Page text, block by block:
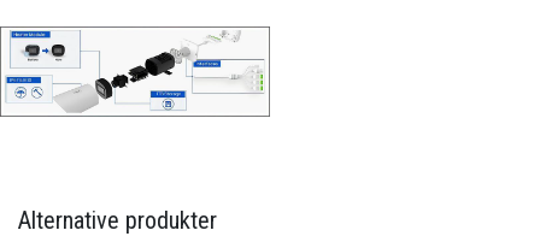
Alternative produkter